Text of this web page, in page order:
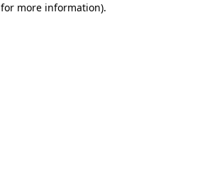
for more information).